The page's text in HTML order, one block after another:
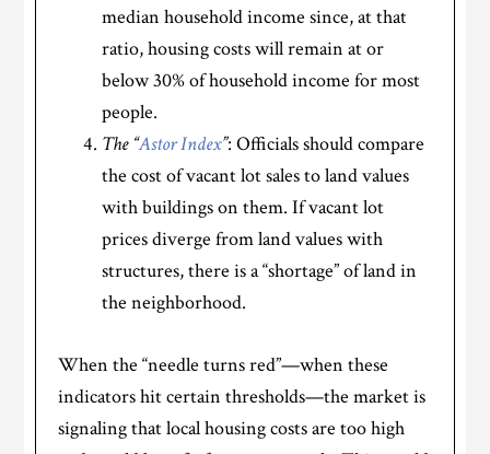
median household income since, at that
ratio, housing costs will remain at or
below 30% of household income for most
people.
The “Astor Index”: Officials should compare
the cost of vacant lot sales to land values
with buildings on them. If vacant lot
prices diverge from land values with
structures, there is a “shortage” of land in
the neighborhood.
When the “needle turns red”—when these
indicators hit certain thresholds—the market is
signaling that local housing costs are too high